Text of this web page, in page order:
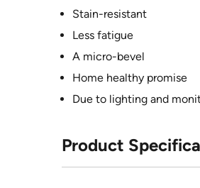
Stain-resistant
Less fatigue
A micro-bevel
Home healthy promise
Due to lighting and
Product